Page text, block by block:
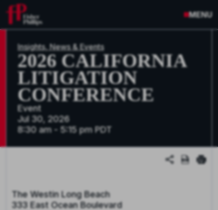
MENU
Insights, News & Events
2026 CALIFORNIA
LITIGATION
CONFERENCE
Event
Jul 30, 2026
8:30 am - 5:15 pm PDT
The Westin Long Beach
333 East Ocean Boulevard